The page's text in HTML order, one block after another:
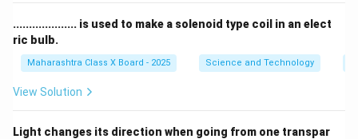
-Flood Management:Sluice gates also serve an
important role in flood control by releasing excess
water during periods of heavy rainfall or snowmelt. By
regulating the flow of water, sluice gates help prevent
the risk of downstream flooding. Excess water can be
.................... is used to make a solenoid type coil in an elect
ric bulb.
Maharashtra Class X Board - 2025 Science and Technology
View Solution
Light changes its direction when going from one transpar